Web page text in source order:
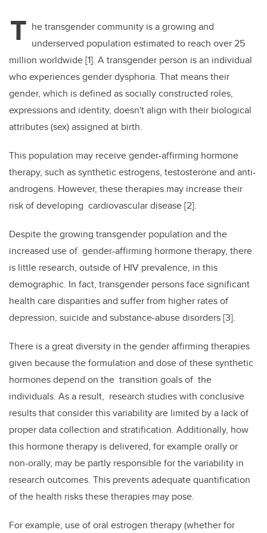
b
o
o
k
dI
n
T he transgender community is a growing and
underserved population estimated to reach over 25
million worldwide [1]. A transgender person is an individual
who experiences gender dysphoria. That means their
gender, which is defined as socially constructed roles,
expressions and identity, doesn't align with their biological
attributes (sex) assigned at birth.
This population may receive gender-affirming hormone
therapy, such as synthetic estrogens, testosterone and anti-
androgens. However, these therapies may increase their
risk of developing cardiovascular disease [2].
Despite the growing transgender population and the
increased use of gender-affirming hormone therapy, there
is little research, outside of HIV prevalence, in this
demographic. In fact, transgender persons face significant
health care disparities and suffer from higher rates of
depression, suicide and substance-abuse disorders [3].
There is a great diversity in the gender affirming therapies
given because the formulation and dose of these synthetic
hormones depend on the transition goals of the
individuals. As a result, research studies with conclusive
results that consider this variability are limited by a lack of
proper data collection and stratification. Additionally, how
this hormone therapy is delivered, for example orally or
non-orally, may be partly responsible for the variability in
research outcomes. This prevents adequate quantification
of the health risks these therapies may pose.
For example, use of oral estrogen therapy (whether for